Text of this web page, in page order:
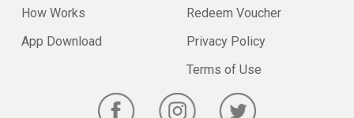
How Works
App Download
Redeem Voucher
Privacy Policy
Terms of Use